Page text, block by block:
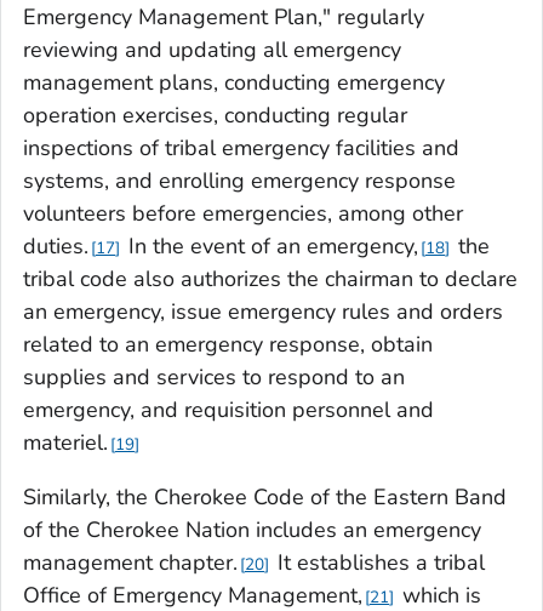
Emergency Management Plan," regularly
reviewing and updating all emergency
management plans, conducting emergency
operation exercises, conducting regular
inspections of tribal emergency facilities and
systems, and enrolling emergency response
volunteers before emergencies, among other
duties. 17 In the event of an emergency, 18 the
tribal code also authorizes the chairman to declare
an emergency, issue emergency rules and orders
related to an emergency response, obtain
supplies and services to respond to an
emergency, and requisition personnel and
materiel. 19
Similarly, the Cherokee Code of the Eastern Band
of the Cherokee Nation includes an emergency
management chapter. 20
It establishes a tribal
Office of Emergency Management, 21
which is